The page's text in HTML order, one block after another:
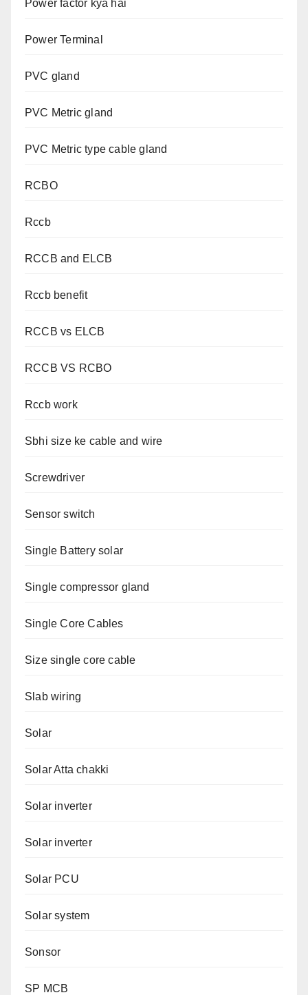
Power factor kya hai
Power Terminal
PVC gland
PVC Metric gland
PVC Metric type cable gland
RCBO
Rccb
RCCB and ELCB
Rccb benefit
RCCB vs ELCB
RCCB VS RCBO
Rccb work
Sbhi size ke cable and wire
Screwdriver
Sensor switch
Single Battery solar
Single compressor gland
Single Core Cables
Size single core cable
Slab wiring
Solar
Solar Atta chakki
Solar inverter
Solar inverter
Solar PCU
Solar system
Sonsor
SP MCB